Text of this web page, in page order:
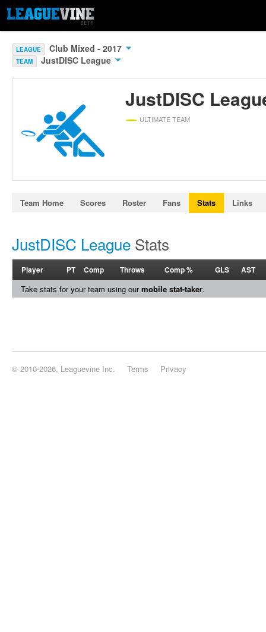
LEAGUE Club Mixed - 2017
TEAM JustDISC League
JustDISC
ULTIMATE TEAM
Team Home Scores Roster Fans Stats Links
JustDISC League Stats
Player PT Comp Throws Comp % GLS AST
Take stats for your team using ourmobile stat-taker.
© 2010-2026, Leaguevine Inc. Terms Privacy